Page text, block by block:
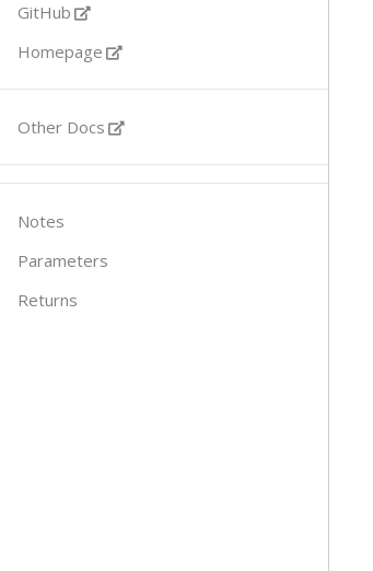
GitHub
Homepage
Other Docs
Notes
Parameters
Returns